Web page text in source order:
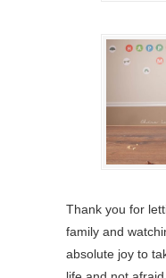
Thank you for
family and
absolute joy to